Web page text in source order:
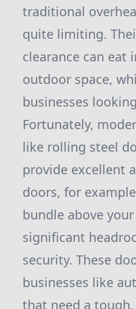
traditional
quite limiting.
clearance can eat
outdoor space,
businesses
Fortunately,
like rolling steel
provide excellent
doors, for
bundle above
significant
security. These
businesses like
that need a